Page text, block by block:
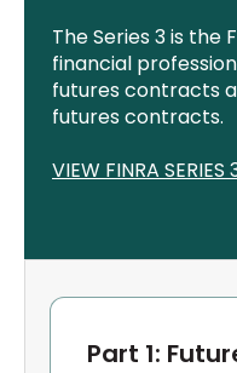
The Series 3 is the
financial
futures contracts
futures contracts.
VIEW FINRA
Part 1: